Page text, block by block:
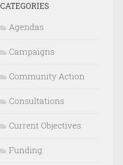
CATEGORIES
Agendas
Campaigns
Community Action
Consultations
Current Objectives
Funding